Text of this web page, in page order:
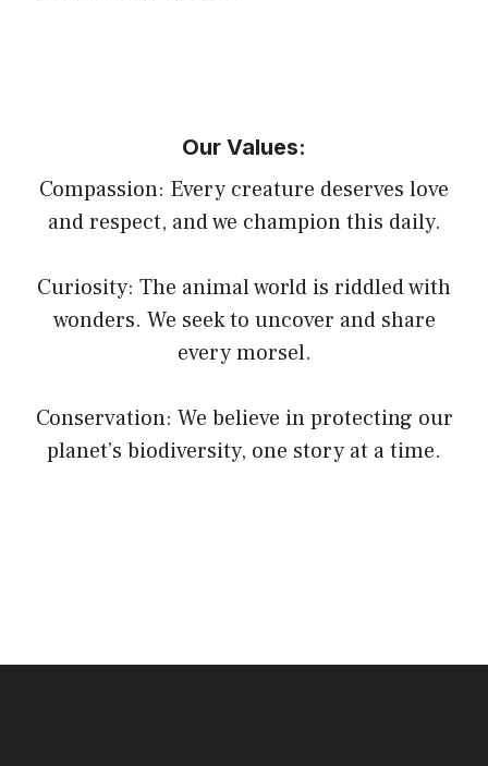
Our Values:
Compassion: Every creature deserves love
and respect, and we champion this daily.
Curiosity: The animal world is riddled with
wonders. We seek to uncover and share
every morsel.
Conservation: We believe in protecting our
planet’s biodiversity, one story at a time.